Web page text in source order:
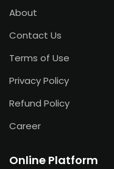
About
Contact Us
Terms of Use
Privacy Policy
Refund Policy
Career
Online Platform